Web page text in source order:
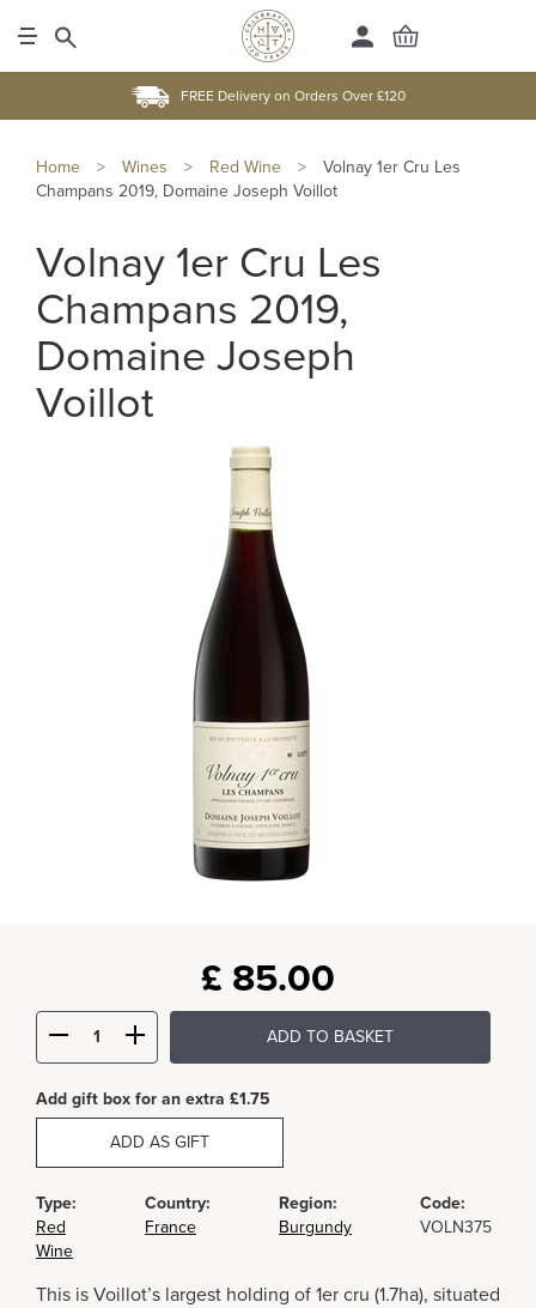
FREE Delivery on Orders Over £120
Home > Wines > Red Wine >
Volnay 1er Cru Les
Champans 2019, Domaine Joseph Voillot
Volnay 1er Cru Les
Champans 2019,
Domaine Joseph
Voillot
£ 85.00
ADD TO BASKET
Add gift box for an extra £1.75
ADD AS GIFT
Type:
Red
Wine
Country:
France
Region:
Burgundy
Code:
VOLN375
This is Voillot’s largest holding of 1er cru (1.7ha), situated